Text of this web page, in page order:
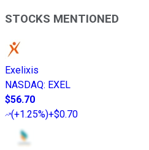
STOCKS MENTIONED
Exelixis
NASDAQ: EXEL
$56.70
(+1.25%)+$0.70